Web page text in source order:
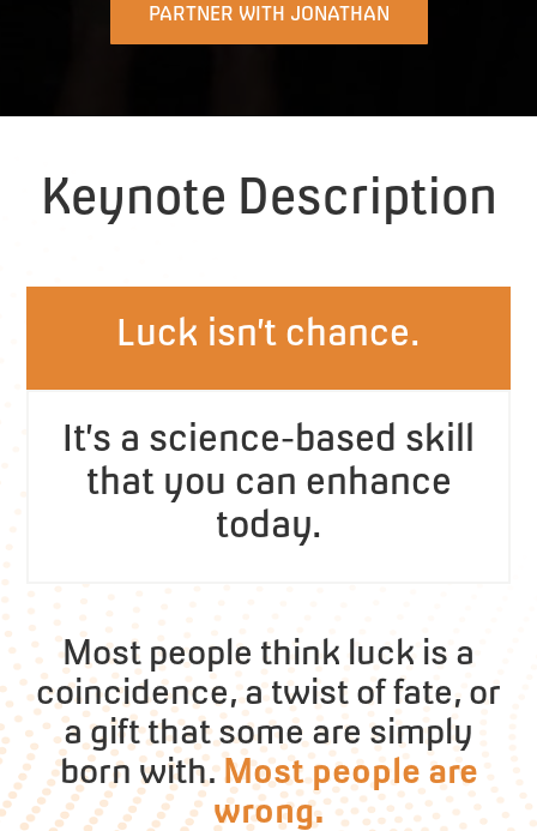
PARTNER WITH JONATHAN
Keynote Description
Luck isn’t chance.
It’s a science-based skill
that you can enhance
today.
Most people think luck is a
coincidence, a twist of fate, or
a gift that some are simply
born with.Most people are
wrong.